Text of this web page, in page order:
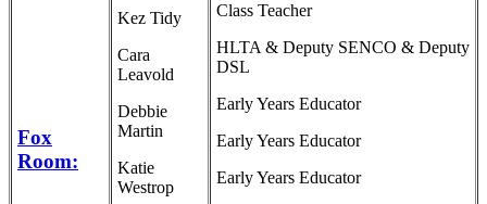
Fox
Room:
Kez Tidy
Cara
Leavold
Debbie
Martin
Katie
Westrop
Class Teacher
HLTA & Deputy SENCO & Deputy
DSL
Early Years Educator
Early Years Educator
Early Years Educator